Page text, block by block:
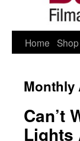
Home Shop
Can’t
Lights